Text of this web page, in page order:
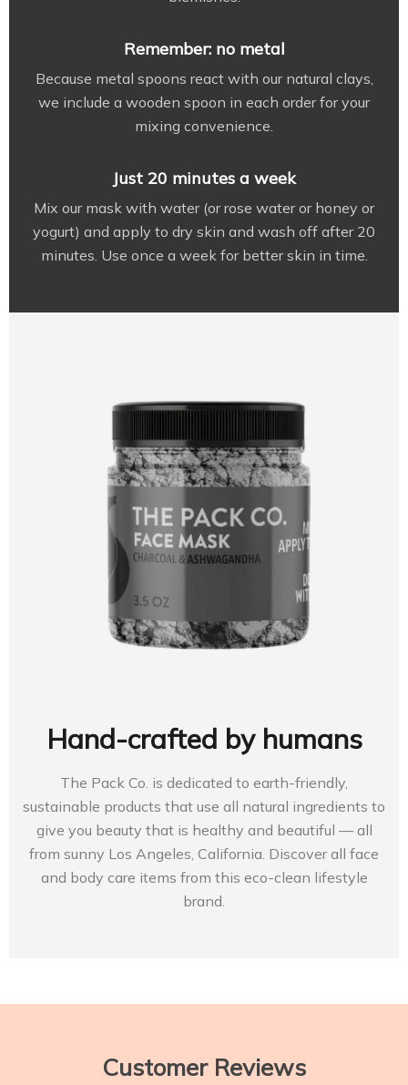
Remember: no metal
Because metal spoons react with our natural clays,
we include a wooden spoon in each order for your
mixing convenience.
Just 20 minutes a week
Mix our mask with water (or rose water or honey or
yogurt) and apply to dry skin and wash off after 20
minutes. Use once a week for better skin in time.
Hand-crafted by humans
The Pack Co. is dedicated to earth-friendly,
sustainable products that use all natural ingredients to
give you beauty that is healthy and beautiful — all
from sunny Los Angeles, California. Discover all face
and body care items from this eco-clean lifestyle
brand.
Customer Reviews